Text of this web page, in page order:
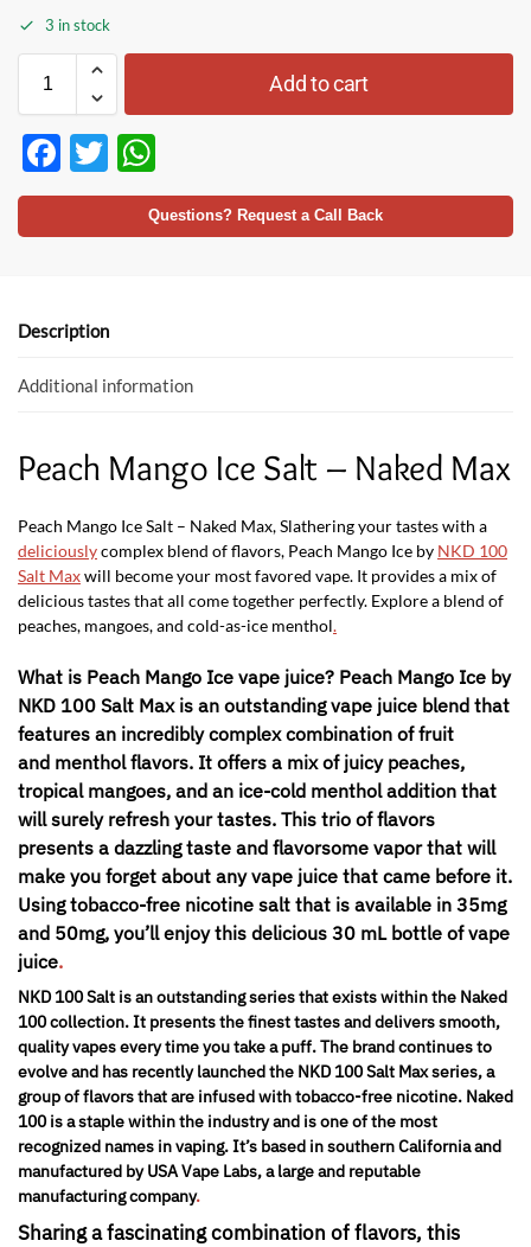
3 in stock
Add to cart
F
ac
e
o
k
T
w
itt
h
at
p
Questions? Request a Call Back
Description
Additional information
Peach Mango Ice Salt – Naked Max
Peach Mango Ice Salt – Naked Max, Slathering your tastes with a
deliciouslycomplex blend of flavors, Peach Mango Ice by NKD 100
Salt Maxwill become your most favored vape. It provides a mix of
delicious tastes that all come together perfectly. Explore a blend of
peaches, mangoes, and cold-as-ice menthol.
What is Peach Mango Ice vape juice? Peach Mango Ice by
NKD 100 Salt Max is an outstanding vape juice blend that
features an incredibly complex combination of fruit
and menthol flavors. It offers a mix of juicy peaches,
tropical mangoes, and an ice-cold menthol addition that
will surely refresh your tastes. This trio of flavors
presents a dazzling taste and flavorsome vapor that will
make you forget about any vape juice that came before it.
Using tobacco-free nicotine salt that is available in 35mg
and 50mg, you’ll enjoy this delicious 30 mL bottle of vape
juice.
NKD 100 Salt is an outstanding series that exists within the Naked
100 collection. It presents the finest tastes and delivers smooth,
quality vapes every time you take a puff. The brand continues to
evolve and has recently launched the NKD 100 Salt Max series, a
group of flavors that are infused with tobacco-free nicotine. Naked
100 is a staple within the industry and is one of the most
recognized names in vaping. It’s based in southern California and
manufactured by USA Vape Labs, a large and reputable
manufacturing company.
Sharing a fascinating combination of flavors, this